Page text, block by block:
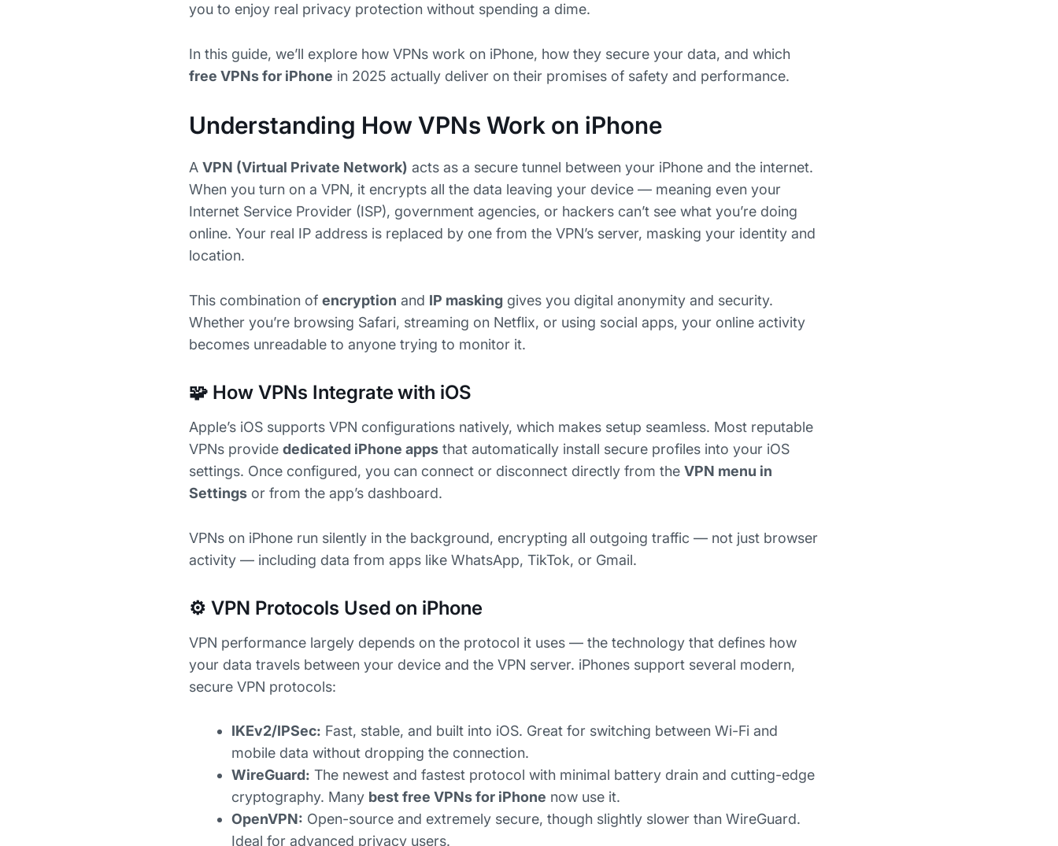
you to enjoy real privacy protection without spending a dime.
In this guide, we’ll explore how VPNs work on iPhone, how they secure your data, and which
free VPNs for iPhone in 2025 actually deliver on their promises of safety and performance.
Understanding How VPNs Work on iPhone
A VPN (Virtual Private Network) acts as a secure tunnel between your iPhone and the internet.
When you turn on a VPN, it encrypts all the data leaving your device — meaning even your
Internet Service Provider (ISP), government agencies, or hackers can’t see what you’re doing
online. Your real IP address is replaced by one from the VPN’s server, masking your identity and
location.
This combination of encryption and IP masking gives you digital anonymity and security.
Whether you’re browsing Safari, streaming on Netflix, or using social apps, your online activity
becomes unreadable to anyone trying to monitor it.
🧩 How VPNs Integrate with iOS
Apple’s iOS supports VPN configurations natively, which makes setup seamless. Most reputable
VPNs provide dedicated iPhone apps that automatically install secure profiles into your iOS
settings. Once configured, you can connect or disconnect directly from the VPN menu in
Settings or from the app’s dashboard.
VPNs on iPhone run silently in the background, encrypting all outgoing traffic — not just browser
activity — including data from apps like WhatsApp, TikTok, or Gmail.
⚙️ VPN Protocols Used on iPhone
VPN performance largely depends on the protocol it uses — the technology that defines how
your data travels between your device and the VPN server. iPhones support several modern,
secure VPN protocols:
IKEv2/IPSec: Fast, stable, and built into iOS. Great for switching between Wi-Fi and
mobile data without dropping the connection.
WireGuard: The newest and fastest protocol with minimal battery drain and cutting-edge
cryptography. Many best free VPNs for iPhone now use it.
OpenVPN: Open-source and extremely secure, though slightly slower than WireGuard.
Ideal for advanced privacy users.